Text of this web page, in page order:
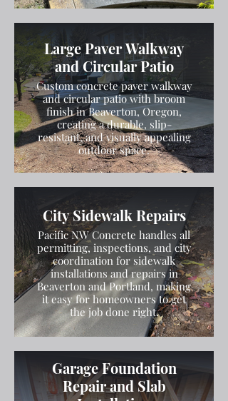
Large Paver Walkway
and Circular Patio
Custom concrete paver walkway
and circular patio with broom
finish in Beaverton, Oregon,
creating a durable, slip-
resistant, and visually appealing
outdoor space.
City Sidewalk Repairs
Pacific NW Concrete handles all
permitting, inspections, and city
coordination for sidewalk
installations and repairs in
Beaverton and Portland, making
it easy for homeowners to get
the job done right.
Garage Foundation
Repair and Slab